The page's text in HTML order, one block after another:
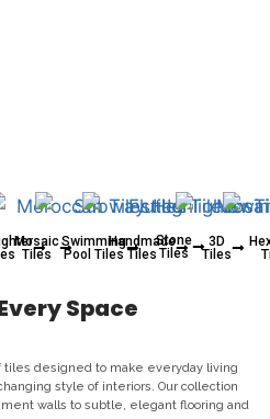
Mosaic
Tiles
Swimming
Pool Tiles
Handmade
Tiles
Stone
Tiles
3D
Tiles
Space
tiles designed to make everyday living
style of interiors. Our collection
walls to subtle, elegant flooring and